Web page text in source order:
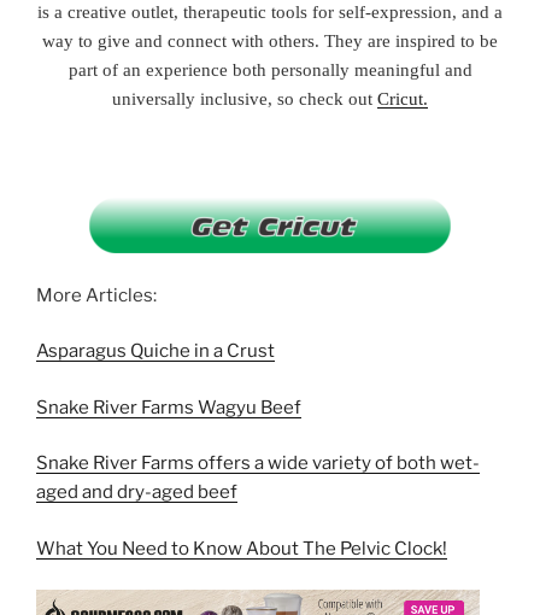
is a creative outlet, therapeutic tools for self-expression, and a
way to give and connect with others. They are inspired to be
part of an experience both personally meaningful and
universally inclusive, so check out Cricut.
More Articles:
Asparagus Quiche in a Crust
Snake River Farms Wagyu Beef
Snake River Farms offers a wide variety of both wet-
aged and dry-aged beef
What You Need to Know About The Pelvic Clock!